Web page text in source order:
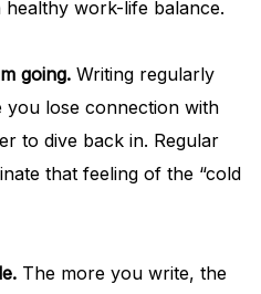
healthy work-life balance.
going. Writing regularly
you lose connection with
to dive back in. Regular
that feeling of the “cold
The more you write, the